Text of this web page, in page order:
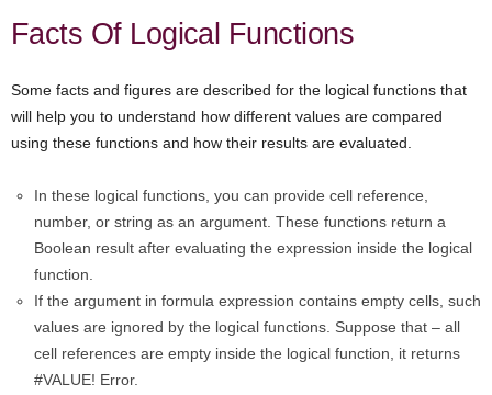
Facts Of Logical Functions
Some facts and figures are described for the logical functions that
will help you to understand how different values are compared
using these functions and how their results are evaluated.
In these logical functions, you can provide cell reference,
number, or string as an argument. These functions return a
Boolean result after evaluating the expression inside the logical
function.
If the argument in formula expression contains empty cells, such
values are ignored by the logical functions. Suppose that – all
cell references are empty inside the logical function, it returns
#VALUE! Error.